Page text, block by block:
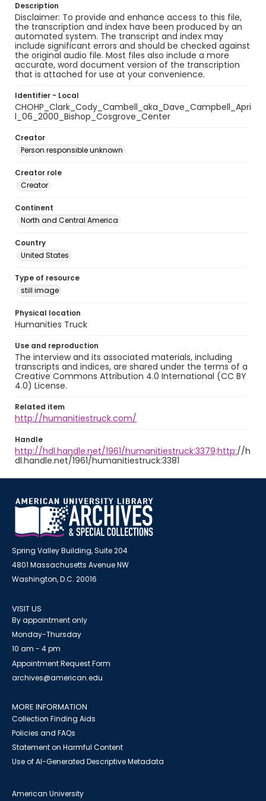
Description
Disclaimer: To provide and enhance access to this file,
the transcription and index have been produced by an
automated system. The transcript and index may
include significant errors and should be checked against
the original audio file. Most files also include a more
accurate, word document version of the transcription
that is attached for use at your convenience.
Identifier - Local
CHOHP_Clark_Cody_Cambell_aka_Dave_Campbell_Apri
l_06_2000_Bishop_Cosgrove_Center
Creator
Person responsible unknown
Creator role
Creator
Continent
North and Central America
Country
United States
Type of resource
still image
Physical location
Humanities Truck
Use and reproduction
The interview and its associated materials, including
transcripts and indices, are shared under the terms of a
Creative Commons Attribution 4.0 International (CC BY
4.0) License.
Related item
http://humanitiestruck.com/
Handle
http://hdl.handle.net/1961/humanitiestruck:3379;http://h
dl.handle.net/1961/humanitiestruck:3381
Spring Valley Building, Suite 204
4801 Massachusetts Avenue NW
Washington, D.C. 20016
VISIT US
By appointment only
Monday-Thursday
10 am - 4 pm
Appointment Request Form
archives@american.edu
MORE INFORMATION
Collection Finding Aids
Policies and FAQs
Statement on Harmful Content
Use of AI-Generated Descriptive Metadata
American University